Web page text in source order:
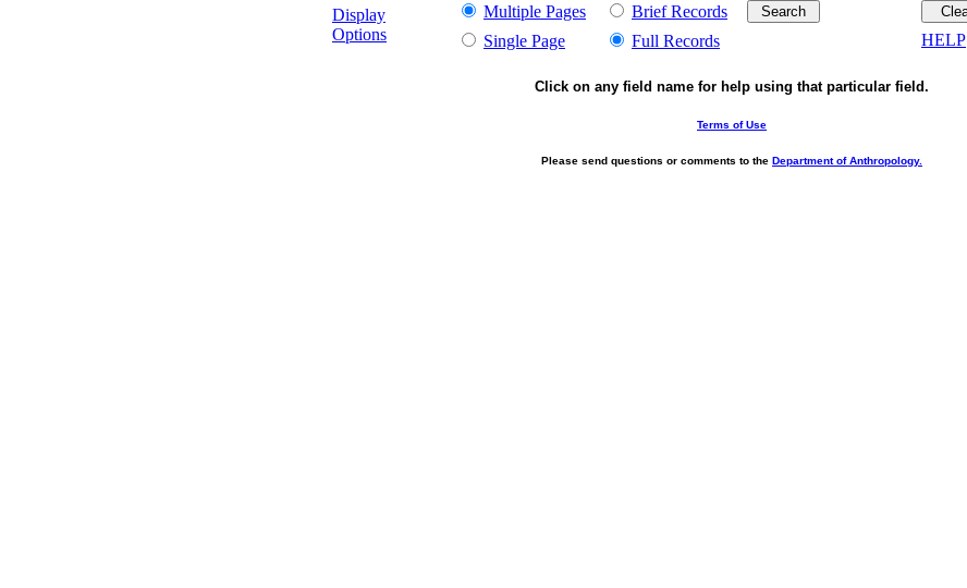
Display
Options
Multiple Pages
Brief Records
Single Page
Full Records HELP
Click on any field name for help using that particular field.
Terms of Use
Please send questions or comments to the Department of Anthropology.